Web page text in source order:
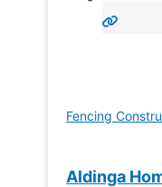
Fencing
Aldinga